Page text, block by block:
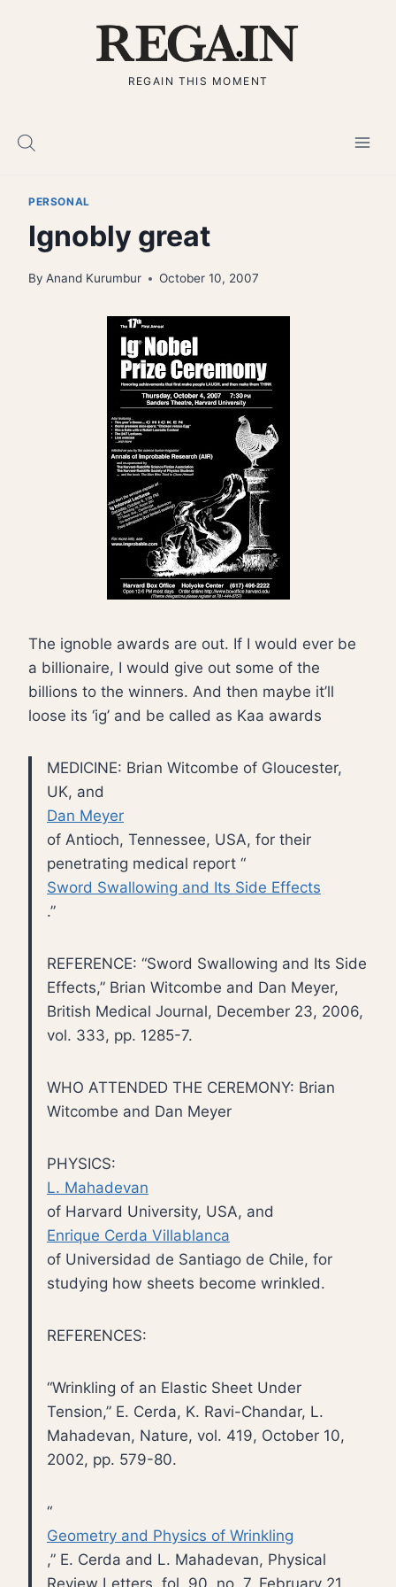
REGAIN THIS MOMENT
PERSONAL
Ignobly great
By Anand Kurumbur October 10, 2007
The ignoble awards are out. If I would ever be
a billionaire, I would give out some of the
billions to the winners. And then maybe it’ll
loose its ‘ig’ and be called as Kaa awards
MEDICINE: Brian Witcombe of Gloucester,
UK, and
Dan Meyer
of Antioch, Tennessee, USA, for their
penetrating medical report “
Sword Swallowing and Its Side Effects
.”
REFERENCE: “Sword Swallowing and Its Side
Effects,” Brian Witcombe and Dan Meyer,
British Medical Journal, December 23, 2006,
vol. 333, pp. 1285-7.
WHO ATTENDED THE CEREMONY: Brian
Witcombe and Dan Meyer
PHYSICS:
L. Mahadevan
of Harvard University, USA, and
Enrique Cerda Villablanca
of Universidad de Santiago de Chile, for
studying how sheets become wrinkled.
REFERENCES:
“Wrinkling of an Elastic Sheet Under
Tension,” E. Cerda, K. Ravi-Chandar, L.
Mahadevan, Nature, vol. 419, October 10,
2002, pp. 579-80.
“
Geometry and Physics of Wrinkling
,” E. Cerda and L. Mahadevan, Physical